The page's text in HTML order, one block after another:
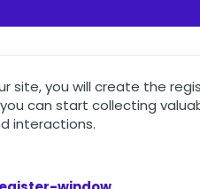
site, you will create the
can start collecting
interactions.